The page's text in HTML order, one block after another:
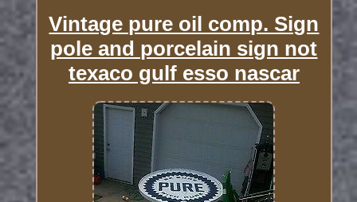
Vintage pure oil comp. Sign
pole and porcelain sign not
texaco gulf esso nascar